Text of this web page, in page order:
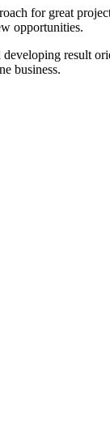
for great
opportunities.
result
business.